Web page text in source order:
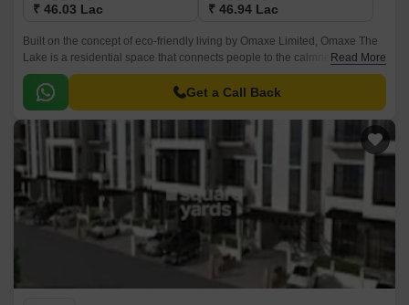
₹ 46.03 Lac ₹ 46.94 Lac
Built on the concept of eco-friendly living by Omaxe Limited, Omaxe The
Lake is a residential space that connects people to the calmness of
nature and a comfortable life inside its premises.
Read More
Get a Call Back